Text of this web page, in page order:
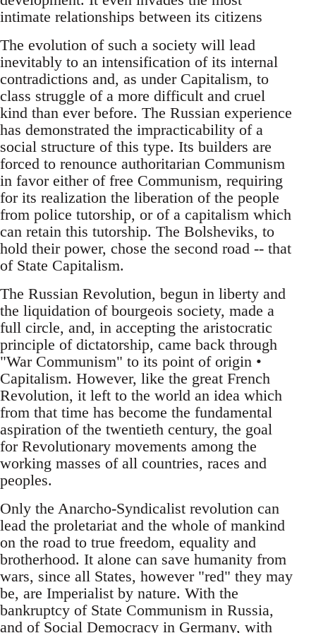
intimate relationships between its citizens
The evolution of such a society will lead
inevitably to an intensification of its internal
contradictions and, as under Capitalism, to
class struggle of a more difficult and cruel
kind than ever before. The Russian experience
has demonstrated the impracticability of a
social structure of this type. Its builders are
forced to renounce authoritarian Communism
in favor either of free Communism, requiring
for its realization the liberation of the people
from police tutorship, or of a capitalism which
can retain this tutorship. The Bolsheviks, to
hold their power, chose the second road -- that
of State Capitalism.
The Russian Revolution, begun in liberty and
the liquidation of bourgeois society, made a
full circle, and, in accepting the aristocratic
principle of dictatorship, came back through
"War Communism" to its point of origin •
Capitalism. However, like the great French
Revolution, it left to the world an idea which
from that time has become the fundamental
aspiration of the twentieth century, the goal
for Revolutionary movements among the
working masses of all countries, races and
peoples.
Only the Anarcho-Syndicalist revolution can
lead the proletariat and the whole of mankind
on the road to true freedom, equality and
brotherhood. It alone can save humanity from
wars, since all States, however "red" they may
be, are Imperialist by nature. With the
bankruptcy of State Communism in Russia,
and of Social Democracy in Germany, with